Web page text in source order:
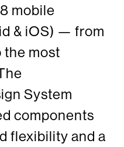
mobile
& iOS) — from
the most
System
components
flexibility and a